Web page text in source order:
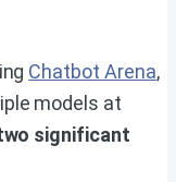
Chatbot Arena,
models at
significant